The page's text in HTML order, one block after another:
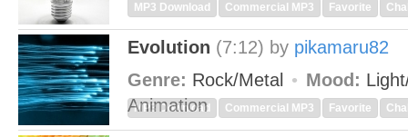
MP3 Download Commercial MP3 Favorite
Evolution (7:12) by pikamaru82
Genre: Rock/Metal Mood:
Animation
MP3 Download Commercial MP3 Favorite